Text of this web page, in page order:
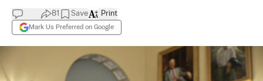
81 Save
Mark Us Preferred on Google
Print